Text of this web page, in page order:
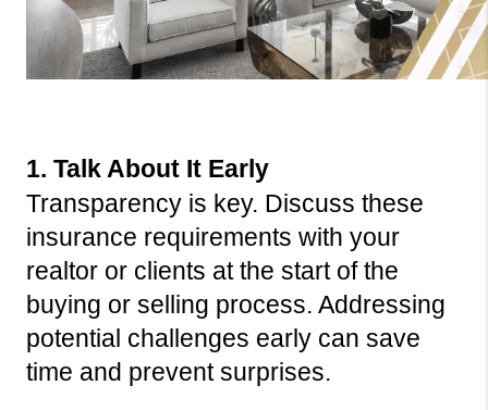
1. Talk About It Early
Transparency is key. Discuss these
insurance requirements with your
realtor or clients at the start of the
buying or selling process. Addressing
potential challenges early can save
time and prevent surprises.